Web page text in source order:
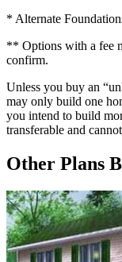
* Alternate
** Options with a fee
confirm.
Unless you buy an
may only build one
you intend to build
transferable and
Other Plans